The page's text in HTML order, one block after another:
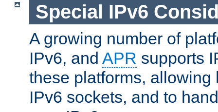
Special IPv6
A growing number of
IPv6, and APR supports
these platforms, allowing
IPv6 sockets, and to